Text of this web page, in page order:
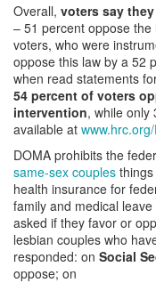
Overall, voters say
– 51 percent oppose
voters, who were
oppose this law by a 52
when read statements
54 percent of voters
intervention, while only
available at
DOMA prohibits the
same-sex couples
health insurance for
family and medical
asked if they favor or
lesbian couples who
responded: on Social
oppose; on